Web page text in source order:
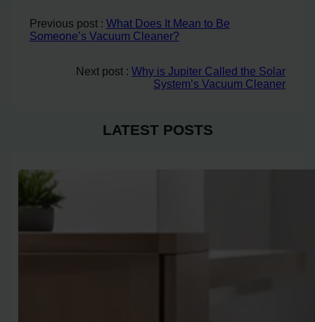
Previous post : What Does It Mean to Be
Someone’s Vacuum Cleaner?
Next post :Why is Jupiter Called the Solar
System’s Vacuum Cleaner
LATEST POSTS